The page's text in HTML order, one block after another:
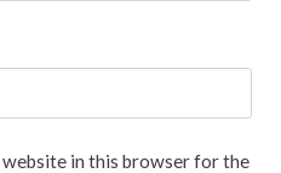
website in this browser for the